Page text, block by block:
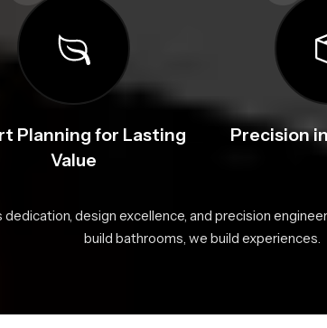
Planning for Lasting
Value
Precision
design excellence, and precision
build bathrooms, we build experiences.